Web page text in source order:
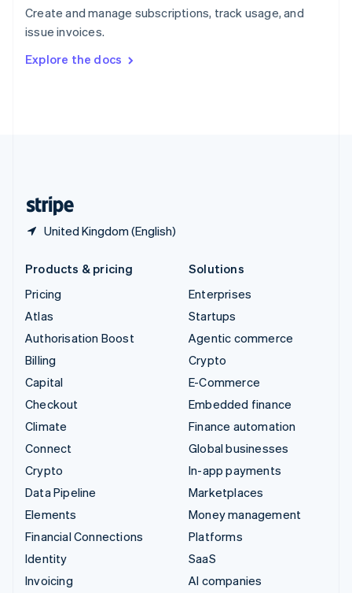
Create and manage subscriptions, track usage, and
issue invoices.
Explore the docs
United Kingdom (English)
Sweden
SvenskaEnglish
DeutschFrançais Italiano
Products & pricing
Pricing
Atlas
Authorisation Boost
Billing
Capital
Checkout
Climate
Connect
Crypto
Data Pipeline
Elements
Financial Connections
Identity
Invoicing
Solutions
Enterprises
Startups
Agentic commerce
Crypto
E-Commerce
Embedded finance
Finance automation
Global businesses
In-app payments
Marketplaces
Money management
Platforms
SaaS
AI companies